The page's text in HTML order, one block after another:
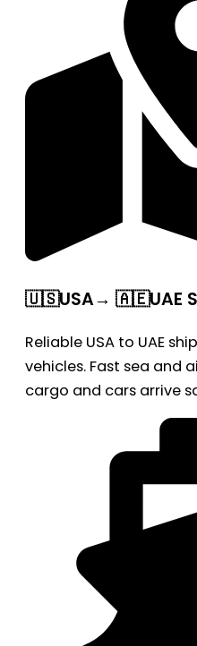
🇺🇸USA→ 🇦🇪UAE
Reliable USA to UAE
vehicles. Fast sea and
cargo and cars arrive